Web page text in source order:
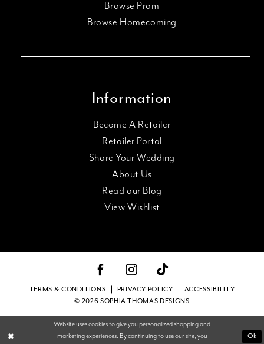
Browse Prom
Browse Homecoming
Information
Become A Retailer
Retailer Portal
Share Your Wedding
About Us
Read our Blog
View Wishlist
TERMS & CONDITIONS PRIVACY POLICY
ACCESSIBILITY
© 2026 SOPHIA THOMAS DESIGNS
Website uses cookies to give you personalized shopping and
marketing experiences. By continuing to use our site, you
Ok